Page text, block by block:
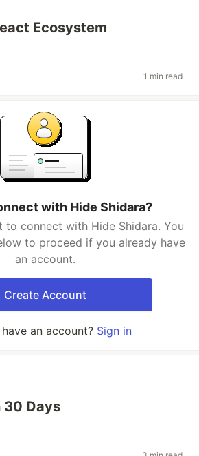
Ecosystem
1 min read
with Hide Shidara?
to connect with Hide Shidara. You
to proceed if you already have
an account.
Create Account
an account? Sign in
30 Days